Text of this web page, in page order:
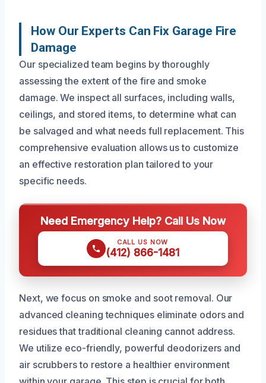
How Our Experts Can Fix Garage Fire
Damage
Our specialized team begins by thoroughly
assessing the extent of the fire and smoke
damage. We inspect all surfaces, including walls,
ceilings, and stored items, to determine what can
be salvaged and what needs full replacement. This
comprehensive evaluation allows us to customize
an effective restoration plan tailored to your
specific needs.
Need Emergency Help? Call Us Now
CALL US NOW
(412) 866-1481
Next, we focus on smoke and soot removal. Our
advanced cleaning techniques eliminate odors and
residues that traditional cleaning cannot address.
We utilize eco-friendly, powerful deodorizers and
air scrubbers to restore a healthier environment